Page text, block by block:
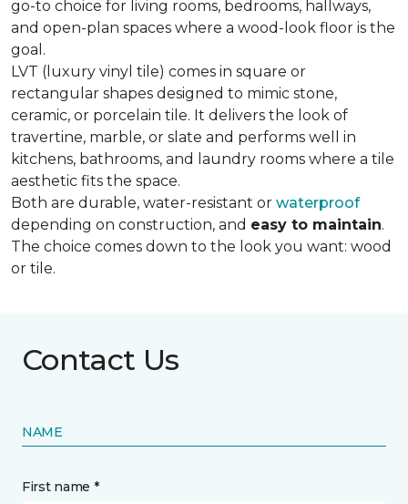
go-to choice for living rooms, bedrooms, hallways,
and open-plan spaces where a wood-look floor is the
goal.
LVT (luxury vinyl tile) comes in square or
rectangular shapes designed to mimic stone,
ceramic, or porcelain tile. It delivers the look of
travertine, marble, or slate and performs well in
kitchens, bathrooms, and laundry rooms where a tile
aesthetic fits the space.
Both are durable, water-resistant or waterproof
depending on construction, and easy to maintain.
The choice comes down to the look you want: wood
or tile.
Contact Us
NAME
First name *